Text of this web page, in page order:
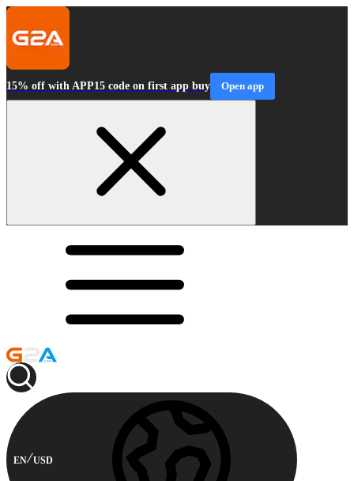
15% off with APP15 code on first app buy Open app
EN USD